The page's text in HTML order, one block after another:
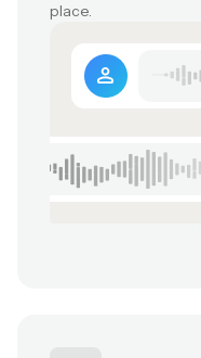
place.